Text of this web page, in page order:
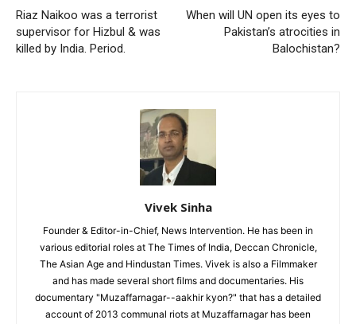
Riaz Naikoo was a terrorist
supervisor for Hizbul & was
killed by India. Period.
When will UN open its eyes to
Pakistan’s atrocities in
Balochistan?
Vivek Sinha
Founder & Editor-in-Chief, News Intervention. He has been in
various editorial roles at The Times of India, Deccan Chronicle,
The Asian Age and Hindustan Times. Vivek is also a Filmmaker
and has made several short films and documentaries. His
documentary "Muzaffarnagar--aakhir kyon?" that has a detailed
account of 2013 communal riots at Muzaffarnagar has been